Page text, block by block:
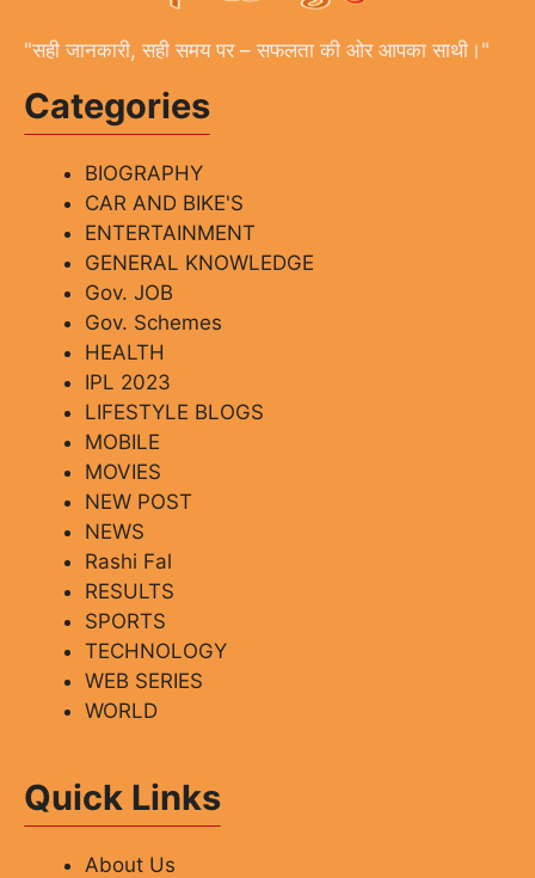
"सही जानकारी, सही समय पर – सफलता की ओर आपका साथी।"
Categories
BIOGRAPHY
CAR AND BIKE'S
ENTERTAINMENT
GENERAL KNOWLEDGE
Gov. JOB
Gov. Schemes
HEALTH
IPL 2023
LIFESTYLE BLOGS
MOBILE
MOVIES
NEW POST
NEWS
Rashi Fal
RESULTS
SPORTS
TECHNOLOGY
WEB SERIES
WORLD
Quick Links
About Us